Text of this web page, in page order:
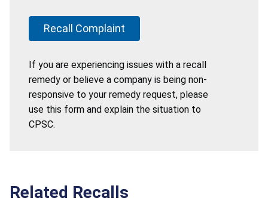
Recall Complaint
If you are experiencing issues with a recall
remedy or believe a company is being non-
responsive to your remedy request, please
use this form and explain the situation to
CPSC.
Related Recalls